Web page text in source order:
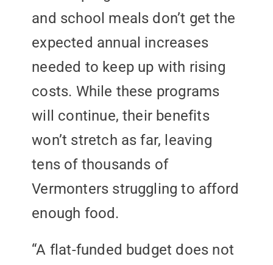
and school meals don’t get the
expected annual increases
needed to keep up with rising
costs. While these programs
will continue, their benefits
won’t stretch as far, leaving
tens of thousands of
Vermonters struggling to afford
enough food.
“A flat-funded budget does not